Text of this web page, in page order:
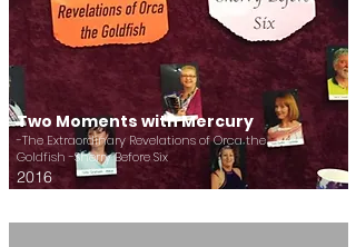
Two Moments with Mercury
-The Extraordinary Revelations of Orca the
Goldfish -Sherry Before Six
2016